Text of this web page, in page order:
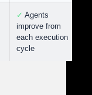
✓ Agents
improve from
each execution
cycle